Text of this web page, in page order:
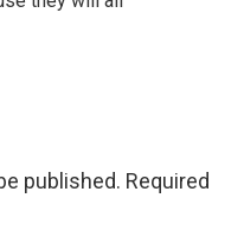
published. Required